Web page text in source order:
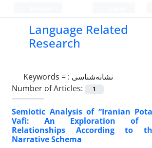
Language Related
Research
Keywords = : نشانه‌شناسی
Number of Articles:
1
Semiotic Analysis of “Iranian
Vafi: An Exploration of
Relationships According to
Narrative Schema